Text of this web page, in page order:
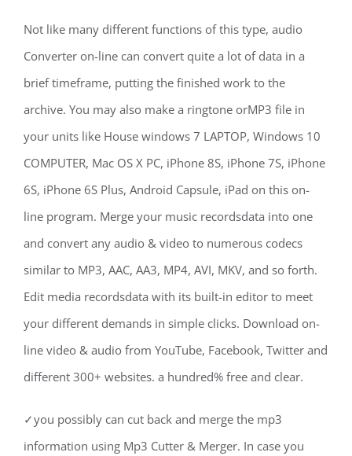
Not like many different functions of this type, audio
Converter on-line can convert quite a lot of data in a
brief timeframe, putting the finished work to the
archive. You may also make a ringtone orMP3 file in
your units like House windows 7 LAPTOP, Windows 10
COMPUTER, Mac OS X PC, iPhone 8S, iPhone 7S, iPhone
6S, iPhone 6S Plus, Android Capsule, iPad on this on-
line program. Merge your music recordsdata into one
and convert any audio & video to numerous codecs
similar to MP3, AAC, AA3, MP4, AVI, MKV, and so forth.
Edit media recordsdata with its built-in editor to meet
your different demands in simple clicks. Download on-
line video & audio from YouTube, Facebook, Twitter and
different 300+ websites. a hundred% free and clear.
✓you possibly can cut back and merge the mp3
information using Mp3 Cutter & Merger. In case you